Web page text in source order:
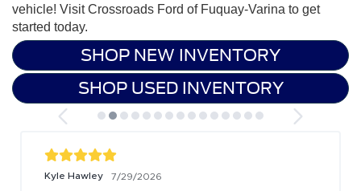
vehicle! Visit Crossroads Ford of Fuquay-Varina to get
started today.
SHOP NEW INVENTORY
SHOP USED INVENTORY
Kyle Hawley 7/29/2026